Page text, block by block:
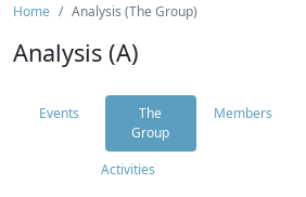
Home Analysis (The Group)
Analysis (A)
Events
The
Group
Members
Activities